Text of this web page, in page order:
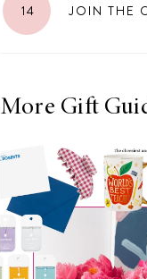
14 JOIN THE
More Gift